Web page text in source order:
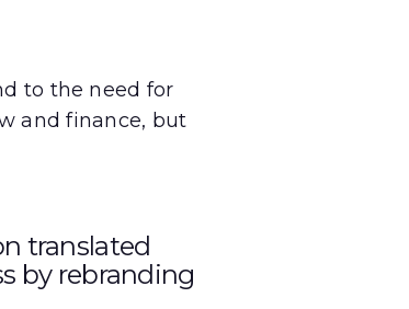
to the need for
and finance, but
translated
by rebranding